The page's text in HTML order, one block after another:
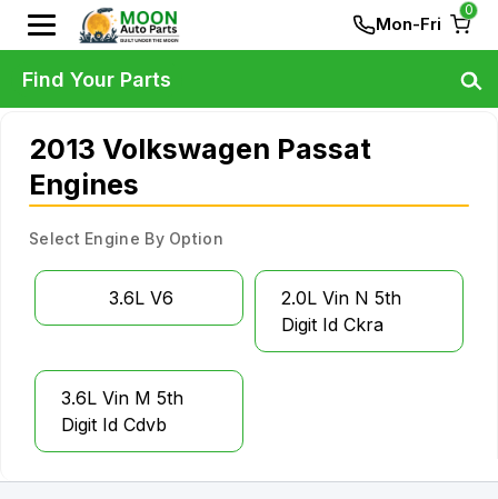
Mon-Fri
0
2013 Volkswagen Passat
Engines
Select Engine By Option
3.6L V6
2.0L Vin N 5th
Digit Id Ckra
3.6L Vin M 5th
Digit Id Cdvb
Find Your Parts